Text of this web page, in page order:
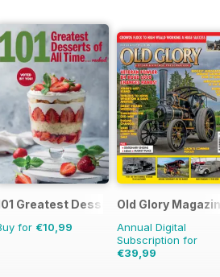
Greatest Desserts of all Time
for €10,99
Old Glory
Annual Digital
Subscription for
€39,99